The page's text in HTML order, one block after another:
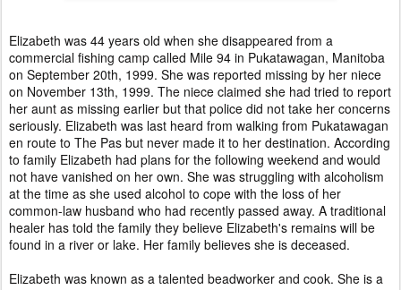
Elizabeth was 44 years old when she disappeared from a
commercial fishing camp called Mile 94 in Pukatawagan, Manitoba
on September 20th, 1999. She was reported missing by her niece
on November 13th, 1999. The niece claimed she had tried to report
her aunt as missing earlier but that police did not take her concerns
seriously. Elizabeth was last heard from walking from Pukatawagan
en route to The Pas but never made it to her destination. According
to family Elizabeth had plans for the following weekend and would
not have vanished on her own. She was struggling with alcoholism
at the time as she used alcohol to cope with the loss of her
common-law husband who had recently passed away. A traditional
healer has told the family they believe Elizabeth's remains will be
found in a river or lake. Her family believes she is deceased.
Elizabeth was known as a talented beadworker and cook. She is a